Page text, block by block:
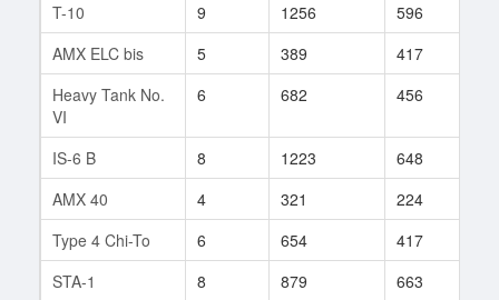
T-10
9 1256 596
AMX ELC bis
5 389 417
Heavy Tank No.
VI
6 682 456
IS-6 B 8 1223 648
AMX 40
4 321 224
Type 4 Chi-To
6 654 417
STA-1
8 879 663